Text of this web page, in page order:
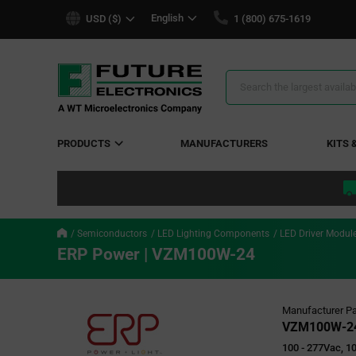
USD ($) English 1 (800) 675-1619
Search
PRODUCTS MANUFACTURERS KITS
Semiconductors LED Lighting Components LED Driver
ERP Power | VZM100W-24
Manufacturer
VZM100W-
100 - 277Vac,